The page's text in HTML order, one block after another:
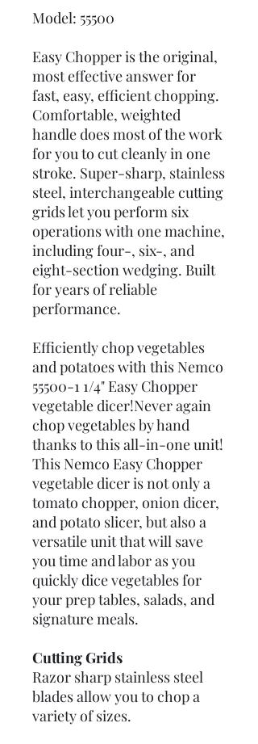
Model: 55500
Easy Chopper is the original,
most effective answer for
fast, easy, efficient chopping.
Comfortable, weighted
handle does most of the work
for you to cut cleanly in one
stroke. Super-sharp, stainless
steel, interchangeable cutting
grids let you perform six
operations with one machine,
including four-, six-, and
eight-section wedging. Built
for years of reliable
performance.
Efficiently chop vegetables
and potatoes with this Nemco
55500-1 1/4" Easy Chopper
vegetable dicer!Never again
chop vegetables by hand
thanks to this all-in-one unit!
This Nemco Easy Chopper
vegetable dicer is not only a
tomato chopper, onion dicer,
and potato slicer, but also a
versatile unit that will save
you time and labor as you
quickly dice vegetables for
your prep tables, salads, and
signature meals.
Cutting Grids
Razor sharp stainless steel
blades allow you to chop a
variety of sizes.